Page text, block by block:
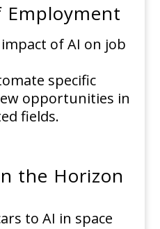
of AI on job
specific
opportunities in
fields.
the Horizon
to AI in space